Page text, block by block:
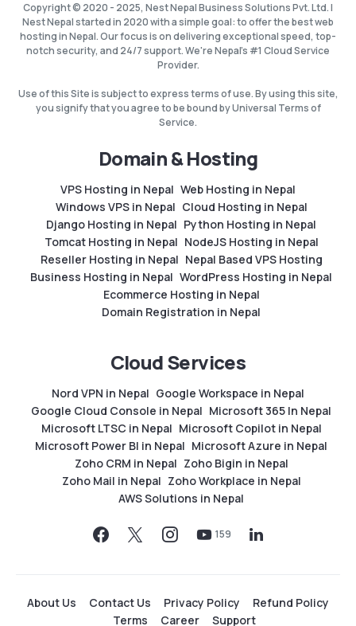
Copyright © 2020 - 2025, Nest Nepal Business Solutions Pvt. Ltd. |
Nest Nepal started in 2020 with a simple goal: to offer the best web
hosting in Nepal. Our focus is on delivering exceptional speed, top-
notch security, and 24/7 support. We're Nepal's #1 Cloud Service
Provider.
Use of this Site is subject to express terms of use. By using this site,
you signify that you agree to be bound by Universal Terms of
Service.
Domain & Hosting
VPS Hosting in Nepal Web Hosting in Nepal
Windows VPS in Nepal Cloud Hosting in Nepal
Django Hosting in Nepal Python Hosting in Nepal
Tomcat Hosting in Nepal NodeJS Hosting in Nepal
Reseller Hosting in Nepal Nepal Based VPS Hosting
Business Hosting in Nepal WordPress Hosting in Nepal
Ecommerce Hosting in Nepal
Domain Registration in Nepal
Cloud Services
Nord VPN in Nepal Google Workspace in Nepal
Google Cloud Console in Nepal Microsoft 365 In Nepal
Microsoft LTSC in Nepal Microsoft Copilot in Nepal
Microsoft Power BI in Nepal Microsoft Azure in Nepal
Zoho CRM in Nepal Zoho Bigin in Nepal
Zoho Mail in Nepal Zoho Workplace in Nepal
AWS Solutions in Nepal
159
About Us Contact Us Privacy Policy
Refund Policy
Terms
Career Support